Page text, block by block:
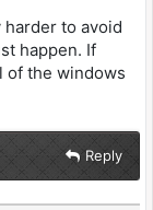
to avoid
happen. If
of the windows
Reply